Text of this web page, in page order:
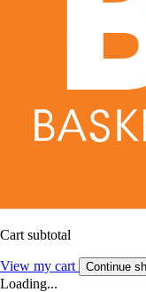
Cart subtotal
View my cart Continue
Loading...